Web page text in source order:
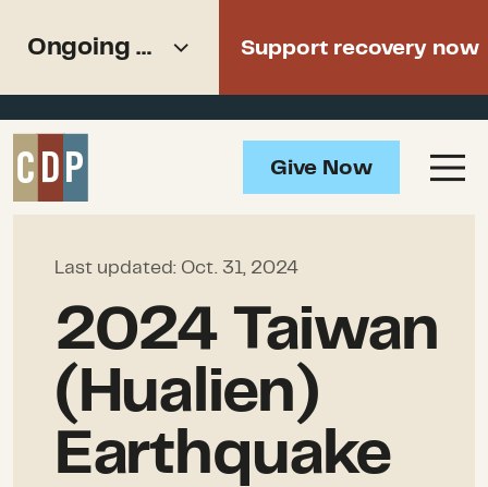
Support recovery from North
Give Now
Last updated: Oct. 31, 2024
2024 Taiwan
(Hualien)
Earthquake
Ongoing Needs Support recovery now
Overview
Impact
How to Help
Resources